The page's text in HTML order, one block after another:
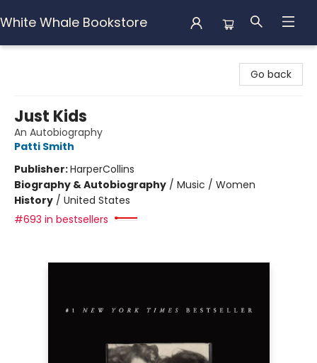
White Whale Bookstore
Go back
Just Kids
An Autobiography
Patti Smith
Publisher:HarperCollins
Biography & Autobiography / Music / Women
History / United States
#693 in bestsellers